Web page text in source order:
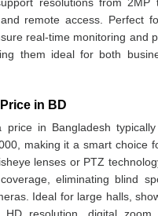
remote access. Perfect
real-time monitoring and
them ideal for both
in BD
in Bangladesh
making it a smart choice
lenses or PTZ
eliminating blind
Ideal for large halls,